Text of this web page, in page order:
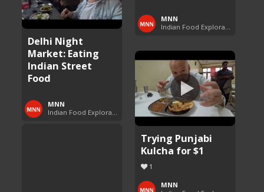
MNN
Delhi Night
Market: Eating
Indian Street
Food
MNN
Trying Punjabi
Kulcha for $1
1
MNN